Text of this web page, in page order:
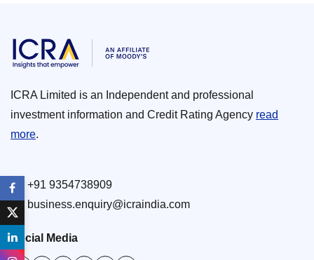
ICRA Limited is an Independent and professional
investment information and Credit Rating Agency read
more.
+91 9354738909
business.enquiry@icraindia.com
Social Media